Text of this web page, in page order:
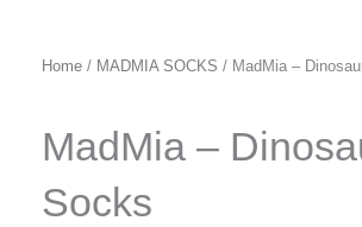
Home / MADMIA SOCKS / MadMia –
MadMia –
Socks